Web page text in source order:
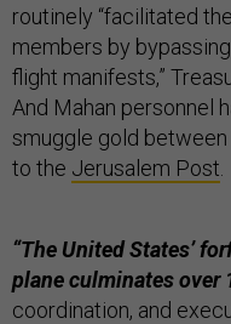
routinely “facilitated
members by
flight manifests,”
And Mahan personnel
smuggle gold between
to the Jerusalem Post
“The United States’
plane culminates over
coordination, and